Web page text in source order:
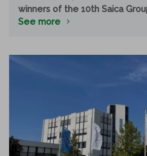
winners of the 10th Saica
See more